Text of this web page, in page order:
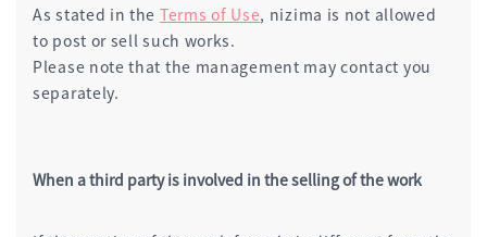
As stated in the Terms of Use, nizima is not allowed
to post or sell such works.
Please note that the management may contact you
separately.
When a third party is involved in the selling of the work